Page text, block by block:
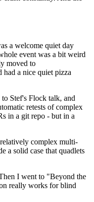
a welcome quiet day
event was a bit weird
moved to
a nice quiet pizza
Stef's Flock talk, and
retests of complex
in a git repo - but in a
complex multi-
a solid case that quadlets
I went to "Beyond the
really works for blind